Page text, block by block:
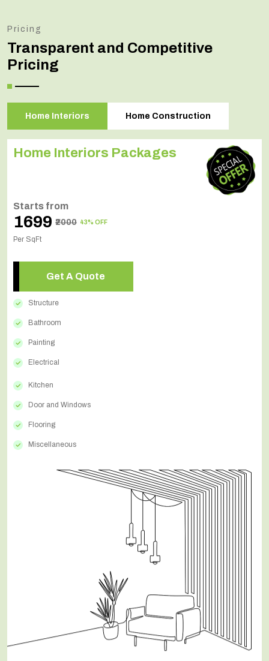
Pricing
Transparent and Competitive
Pricing
Home Interiors Home Construction
Home Interiors Packages
Starts from
₹1699 ₹2000 43% OFF
Per SqFt
Get A Quote
Structure
Bathroom
Painting
Electrical
Kitchen
Door and Windows
Flooring
Miscellaneous